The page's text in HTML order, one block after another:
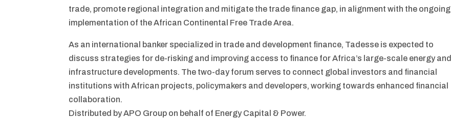
trade, promote regional integration and mitigate the trade finance gap, in alignment with the ongoing
implementation of the African Continental Free Trade Area.
As an international banker specialized in trade and development finance, Tadesse is expected to
discuss strategies for de-risking and improving access to finance for Africa’s large-scale energy and
infrastructure developments. The two-day forum serves to connect global investors and financial
institutions with African projects, policymakers and developers, working towards enhanced financial
collaboration.
Distributed by APO Group on behalf of Energy Capital & Power.